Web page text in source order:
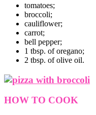
tomatoes;
broccoli;
cauliflower;
carrot;
bell pepper;
1 tbsp. of oregano;
2 tbsp. of olive oil.
HOW TO COOK